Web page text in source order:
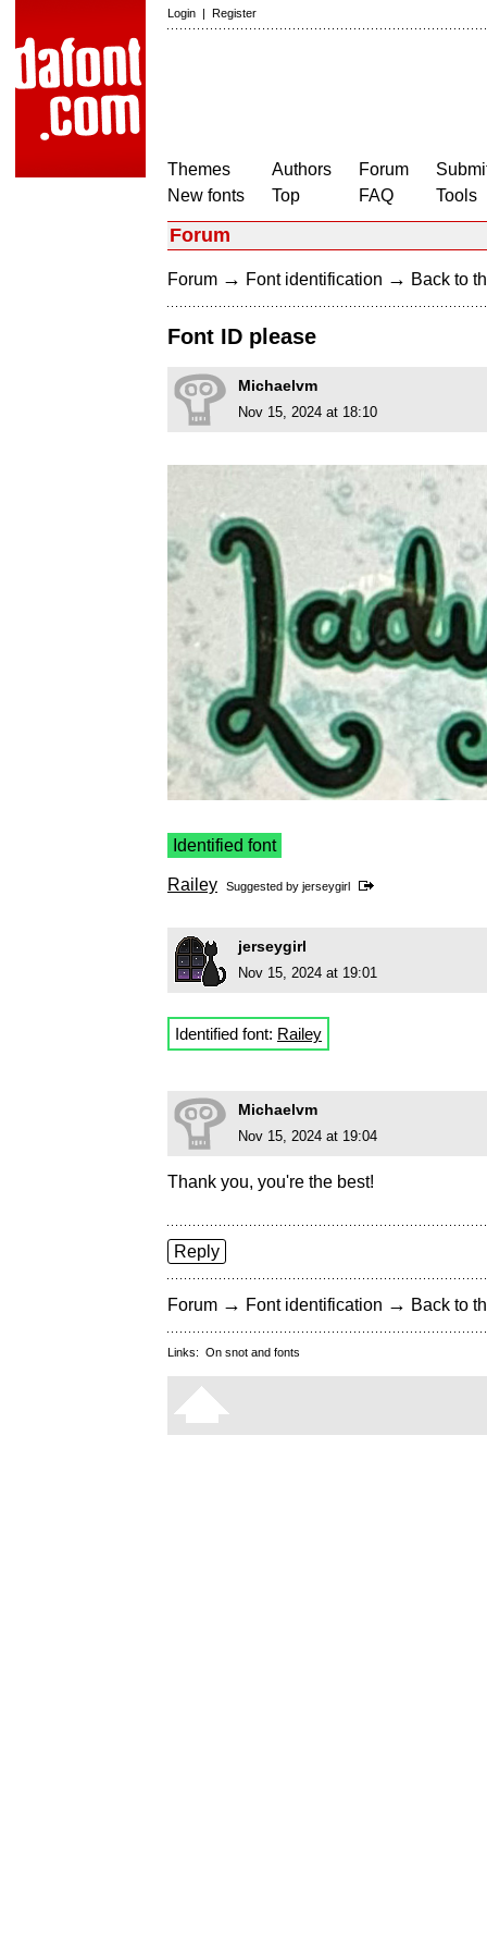
Login | Register
Themes
New fonts
Authors
Top
Forum
FAQ
Tools
Forum
Forum → Font identification → Back to
Font ID please
Michaelvm
Nov 15, 2024 at 18:10
Identified font
Railey Suggested by jerseygirl
jerseygirl
Nov 15, 2024 at 19:01
Identified font: Railey
Michaelvm
Nov 15, 2024 at 19:04
Thank you, you're the best!
Reply
Forum → Font identification → Back to
Links: On snot and fonts